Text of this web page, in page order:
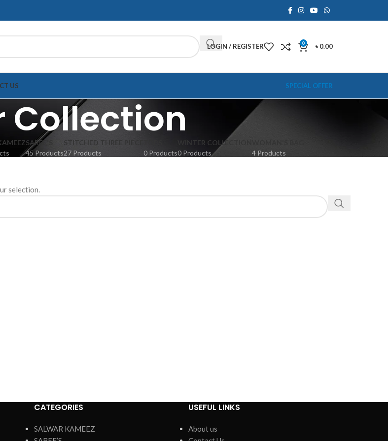
LOGIN / REGISTER 0 ৳0.00
US SPECIAL OFFER
Collection
SAREE'S
45 Products
STITCHED THREE PIECE
27 Products
0 Products
WINTER COLLECTION
0 Products
4 Products
selection.
CATEGORIES
SALWAR KAMEEZ
USEFUL LINKS
About us